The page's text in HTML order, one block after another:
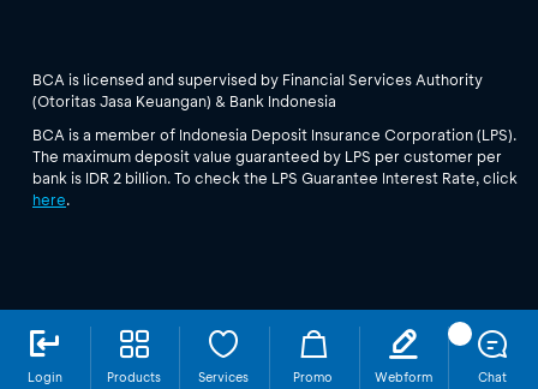
Login Products Services Promo
Webform
Chat
BCA is licensed and supervised by Financial Services Authority
(Otoritas Jasa Keuangan) & Bank Indonesia
BCA is a member of Indonesia Deposit Insurance Corporation (LPS).
The maximum deposit value guaranteed by LPS per customer per
bank is IDR 2 billion. To check the LPS Guarantee Interest Rate, click
here.